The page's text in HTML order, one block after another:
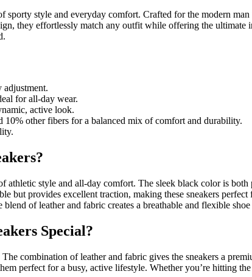
style and everyday comfort. Crafted for the modern
they effortlessly match any outfit while offering the
adjustment.
for all-day wear.
active look.
10% other fibers for a balanced mix of comfort and durability.
athletic style and all-day comfort. The sleek black color is
but provides excellent traction, making these sneakers
of leather and fabric creates a breathable and flexible
Special?
combination of leather and fabric gives the sneakers a
perfect for a busy, active lifestyle. Whether you’re hitting